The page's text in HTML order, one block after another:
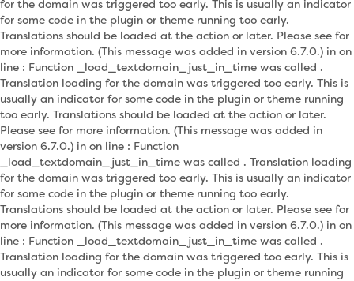
for the domain was triggered too early. This is usually an indicator
for some code in the plugin or theme running too early.
Translations should be loaded at the action or later. Please see for
more information. (This message was added in version 6.7.0.) in on
line : Function _load_textdomain_just_in_time was called .
Translation loading for the domain was triggered too early. This is
usually an indicator for some code in the plugin or theme running
too early. Translations should be loaded at the action or later.
Please see for more information. (This message was added in
version 6.7.0.) in on line : Function
_load_textdomain_just_in_time was called . Translation loading
for the domain was triggered too early. This is usually an indicator
for some code in the plugin or theme running too early.
Translations should be loaded at the action or later. Please see for
more information. (This message was added in version 6.7.0.) in on
line : Function _load_textdomain_just_in_time was called .
Translation loading for the domain was triggered too early. This is
usually an indicator for some code in the plugin or theme running